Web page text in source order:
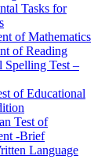
Tasks for
of Mathematics
of Reading
Test –
of Educational
Test of
-Brief
Language